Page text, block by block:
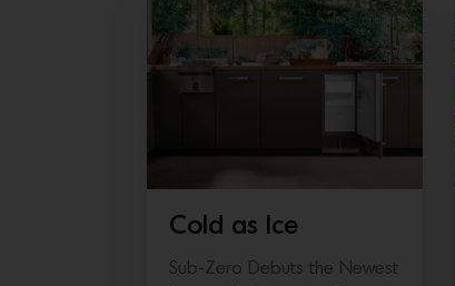
Cold as Ice
Sub-Zero Debuts the Newest